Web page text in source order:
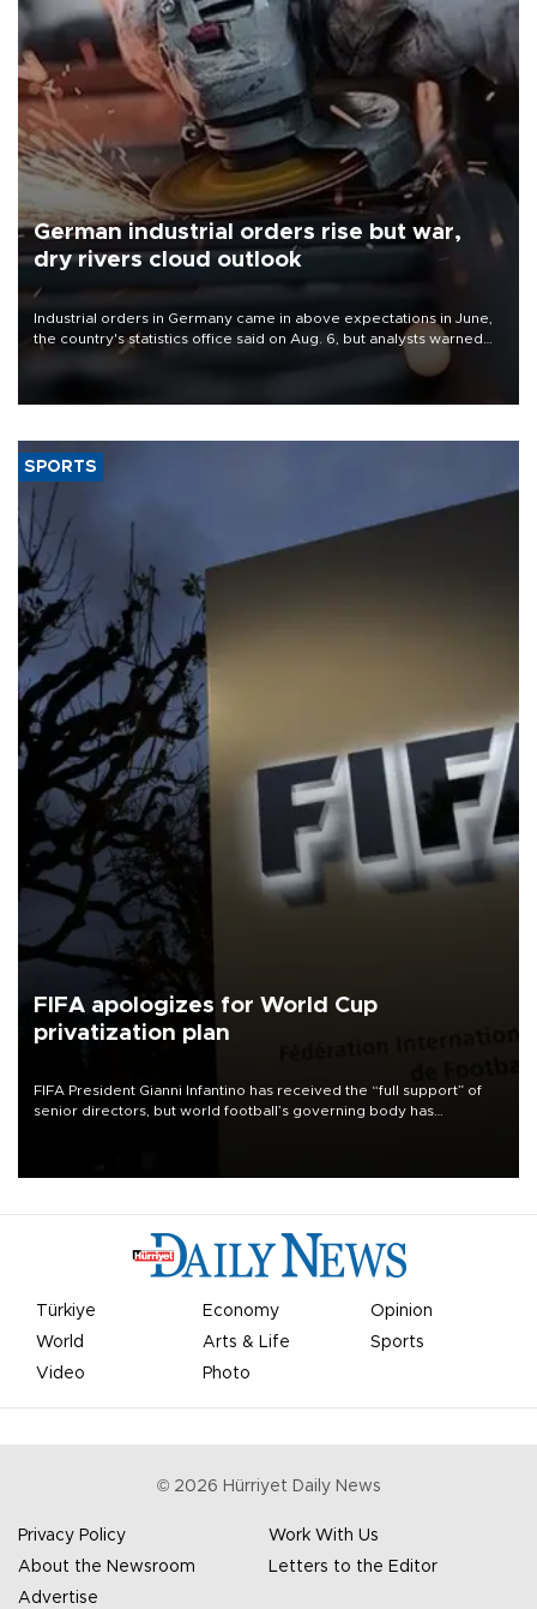
German industrial orders rise but war,
dry rivers cloud outlook
Industrial orders in Germany came in above expectations in June,
the country's statistics office said on Aug. 6, but analysts warned
that rivers running dry and the Mideast war could spell trouble.
SPORTS
FIFA apologizes for World Cup
privatization plan
FIFA President Gianni Infantino has received the “full support” of
senior directors, but world football’s governing body has
Türkiye Economy
Opinion
World
Arts & Life
Sports
Video
Photo
© 2026 Hürriyet Daily News
Privacy Policy
Work With Us
About the Newsroom
Letters to the Editor
Advertise